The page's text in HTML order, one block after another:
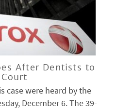
After Dentists to
case were heard by the
December 6. The 39-